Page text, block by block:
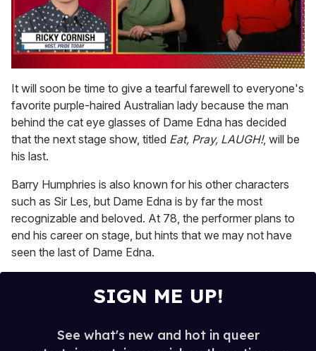
of
1
minute,
15
seconds
It will soon be time to give a tearful farewell to everyone's
favorite purple-haired Australian lady because the man
behind the cat eye glasses of Dame Edna has decided
that the next stage show, titled Eat, Pray, LAUGH!, will be
his last.
Barry Humphries is also known for his other characters
such as Sir Les, but Dame Edna is by far the most
recognizable and beloved. At 78, the performer plans to
end his career on stage, but hints that we may not have
seen the last of Dame Edna.
SIGN ME UP!
See what's new and hot in queer